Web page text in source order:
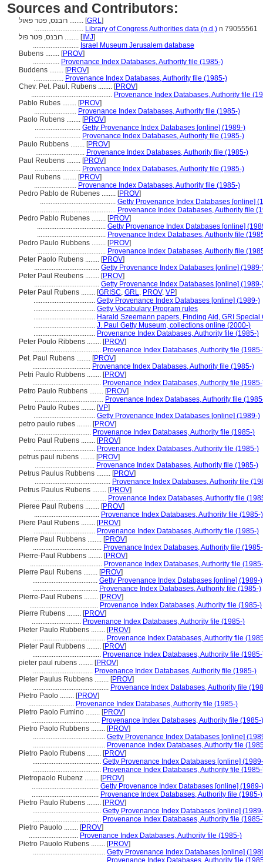
Sources and Contributors:
רובנס, פטר פאול ........ [GRL]
............................ Library of Congress Authorities data (n.d.) n 79055561
רובנס, פטר פול ........ [IMJ]
.......................... Israel Museum Jerusalem database
Bubens ........ [PROV]
............... Provenance Index Databases, Authority file (1985-)
Buddens ........ [PROV]
................. Provenance Index Databases, Authority file (1985-)
Chev. Pet. Paul. Rubens ........ [PROV]
.............................................. Provenance Index Databases, Authority file
Pablo Rubes ........ [PROV]
........................ Provenance Index Databases, Authority file (1985-)
Paolo Rubens ........ [PROV]
.......................... Getty Provenance Index Databases [online] (1989-)
.......................... Provenance Index Databases, Authority file (1985-)
Paulo Rubbens ........ [PROV]
............................ Provenance Index Databases, Authority file (1985-)
Paul Reubens ........ [PROV]
.......................... Provenance Index Databases, Authority file (1985-)
Paul Rubens ........ [PROV]
........................ Provenance Index Databases, Authority file (1985-)
Pedro Pablo de Rubenes ........ [PROV]
........................................... Getty Provenance Index Databases [online]
........................................... Provenance Index Databases, Authority file
Pedro Pablo Rubenes ........ [PROV]
....................................... Getty Provenance Index Databases [online]
....................................... Provenance Index Databases, Authority file
Pedro Paulo Rubbens ........ [PROV]
....................................... Provenance Index Databases, Authority file
Peter Paolo Rubens ........ [PROV]
..................................... Getty Provenance Index Databases [online] (1989-
Peter Paul Reubens ........ [PROV]
..................................... Getty Provenance Index Databases [online] (1989-
Peter Paul Rubens ........ [GRISC, GRL, PROV, VP]
................................... Getty Provenance Index Databases [online] (1989-)
................................... Getty Vocabulary Program rules
................................... Harald Szeemann papers, Finding Aid, GRI
................................... J. Paul Getty Museum, collections online (2000-)
................................... Provenance Index Databases, Authority file (1985-)
Peter Poulo Ribbens ........ [PROV]
....................................... Provenance Index Databases, Authority file
Pet. Paul Rubens ........ [PROV]
................................. Provenance Index Databases, Authority file (1985-)
Petri Paulo Rubbens ........ [PROV]
....................................... Provenance Index Databases, Authority file
Petro Paulo Rubbens ........ [PROV]
....................................... Provenance Index Databases, Authority file
Petro Paulo Rubes ........ [VP]
................................... Getty Provenance Index Databases [online] (1989-)
petro paulo rubes ........ [PROV]
................................ Provenance Index Databases, Authority file (1985-)
Petro Paul Rubens ........ [PROV]
................................... Provenance Index Databases, Authority file (1985-)
petrus paul rubens ........ [PROV]
.................................. Provenance Index Databases, Authority file (1985-)
Petrus Paulus Rubbens ........ [PROV]
........................................... Provenance Index Databases, Authority file
Petrus Paulus Rubens ........ [PROV]
......................................... Provenance Index Databases, Authority file
Pieree Paul Rubens ........ [PROV]
..................................... Provenance Index Databases, Authority file (1985-)
Piere Paul Rubens ........ [PROV]
................................... Provenance Index Databases, Authority file (1985-)
Pierre Paul Rubbens ........ [PROV]
....................................... Provenance Index Databases, Authority file
Pierre-Paul Rubbens ........ [PROV]
......................................... Provenance Index Databases, Authority file
Pierre Paul Rubens ........ [PROV]
..................................... Getty Provenance Index Databases [online] (1989-)
..................................... Provenance Index Databases, Authority file (1985-)
Pierre-Paul Rubens ........ [PROV]
....................................... Provenance Index Databases, Authority file (1985-)
Pierre Rubens ........ [PROV]
............................ Provenance Index Databases, Authority file (1985-)
Pieter Paulo Rubbens ........ [PROV]
......................................... Provenance Index Databases, Authority file
Pieter Paul Rubbens ........ [PROV]
....................................... Provenance Index Databases, Authority file
pieter paul rubens ........ [PROV]
.................................. Provenance Index Databases, Authority file (1985-)
Pieter Paulus Rubbens ........ [PROV]
........................................... Provenance Index Databases, Authority file
Pietro Paolo ........ [PROV]
.......................... Provenance Index Databases, Authority file (1985-)
Pietro Paolo Fumino ........ [PROV]
....................................... Provenance Index Databases, Authority file (1985-)
Pietro Paolo Rubbens ........ [PROV]
......................................... Getty Provenance Index Databases [online]
......................................... Provenance Index Databases, Authority file
Pietro Paolo Rubens ........ [PROV]
....................................... Getty Provenance Index Databases [online]
....................................... Provenance Index Databases, Authority file
Pietropaolo Rubenz ........ [PROV]
...................................... Getty Provenance Index Databases [online] (1989-)
...................................... Provenance Index Databases, Authority file (1985-)
Pietro Paulo Rubens ........ [PROV]
....................................... Getty Provenance Index Databases [online]
....................................... Provenance Index Databases, Authority file
Pietro Pauolo ........ [PROV]
............................ Provenance Index Databases, Authority file (1985-)
Pietro Pauolo Rubens ........ [PROV]
......................................... Getty Provenance Index Databases [online]
......................................... Provenance Index Databases, Authority file